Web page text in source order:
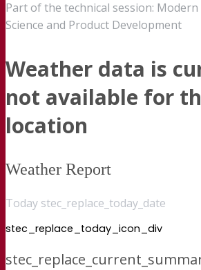
Part of the technical session: Modern
Science and Product Development
Weather data is
not available for
location
Weather Report
Today stec_replace_today_date
stec_replace_today_icon_div